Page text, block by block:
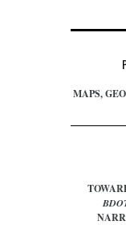
MAPS,